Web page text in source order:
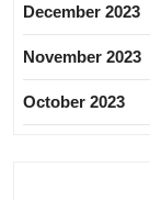
December 2023
November 2023
October 2023